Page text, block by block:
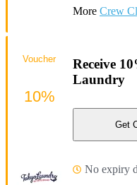
More Crew
Receive
Laundry
Get
No expiry
Voucher
10%